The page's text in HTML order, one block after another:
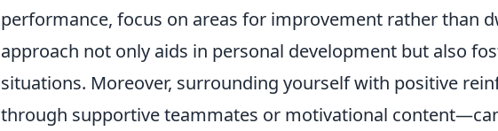
performance, focus on areas for improvement rather than
approach not only aids in personal development but also
situations. Moreover, surrounding yourself with positive
through supportive teammates or motivational